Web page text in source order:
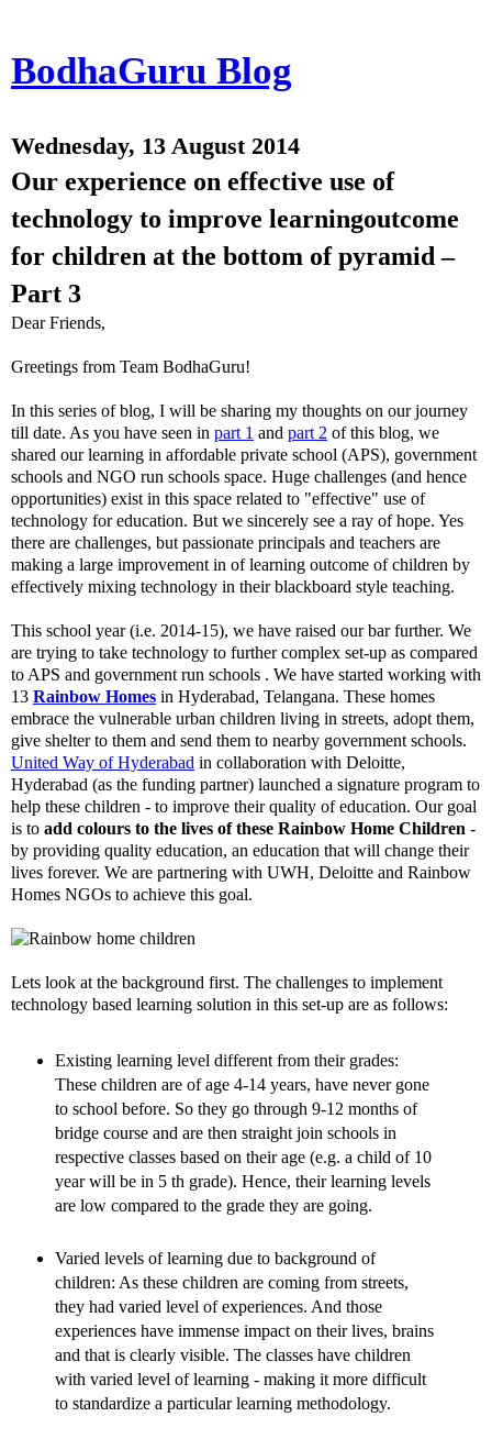
BodhaGuru Blog
Wednesday, 13 August 2014
Our experience on effective use of
technology to improve learningoutcome
for children at the bottom of pyramid –
Part 3
Dear Friends,
Greetings from Team BodhaGuru!
In this series of blog, I will be sharing my thoughts on our journey
till date. As you have seen in part 1 and part 2 of this blog, we
shared our learning in affordable private school (APS), government
schools and NGO run schools space. Huge challenges (and hence
opportunities) exist in this space related to "effective" use of
technology for education. But we sincerely see a ray of hope. Yes
there are challenges, but passionate principals and teachers are
making a large improvement in of learning outcome of children by
effectively mixing technology in their blackboard style teaching.
This school year (i.e. 2014-15), we have raised our bar further. We
are trying to take technology to further complex set-up as compared
to APS and government run schools . We have started working with
13 Rainbow Homes in Hyderabad, Telangana. These homes
embrace the vulnerable urban children living in streets, adopt them,
give shelter to them and send them to nearby government schools.
United Way of Hyderabad in collaboration with Deloitte,
Hyderabad (as the funding partner) launched a signature program to
help these children - to improve their quality of education. Our goal
is to add colours to the lives of these Rainbow Home Children -
by providing quality education, an education that will change their
lives forever. We are partnering with UWH, Deloitte and Rainbow
Homes NGOs to achieve this goal.
Lets look at the background first. The challenges to implement
technology based learning solution in this set-up are as follows:
Existing learning level different from their grades:
These children are of age 4-14 years, have never gone
to school before. So they go through 9-12 months of
bridge course and are then straight join schools in
respective classes based on their age (e.g. a child of 10
year will be in 5 th grade). Hence, their learning levels
are low compared to the grade they are going.
Varied levels of learning due to background of
children: As these children are coming from streets,
they had varied level of experiences. And those
experiences have immense impact on their lives, brains
and that is clearly visible. The classes have children
with varied level of learning - making it more difficult
to standardize a particular learning methodology.